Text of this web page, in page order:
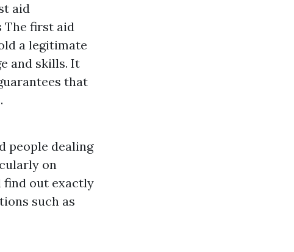
aid
The first aid
a legitimate
and skills. It
that
people dealing
on
find out exactly
such as